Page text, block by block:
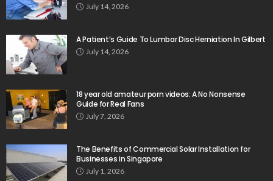
July 14, 2026
A Patient’s Guide To Lumbar Disc Herniation In Gilbert
July 14, 2026
18 year old amateur porn videos: A No Nonsense
Guide for Real Fans
July 7, 2026
The Benefits of Commercial Solar Installation for
Businesses in Singapore
July 1, 2026